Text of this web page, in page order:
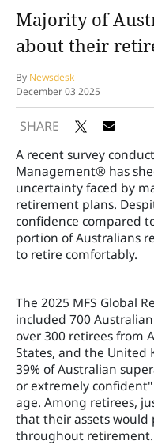
Majority of
about their
By Newsdesk
December 03 2025
SHARE
A recent survey
Management® has
uncertainty faced by
retirement plans.
confidence compared
portion of Australians
to retire comfortably.
The 2025 MFS Global
included 700
over 300 retirees from
States, and the United
39% of Australian
or extremely
age. Among retirees,
that their assets would
throughout retirement.